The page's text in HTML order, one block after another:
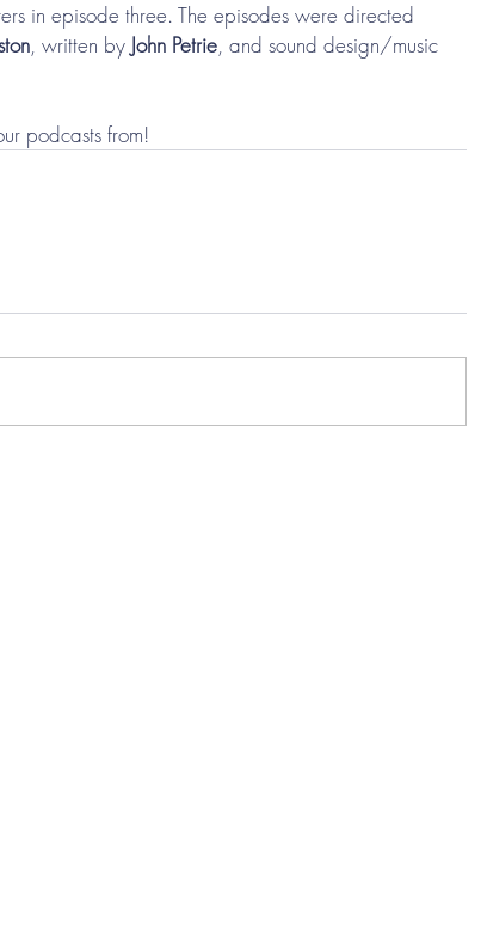
in episode three. The episodes were directed
, written by John Petrie, and sound design/music
podcasts from!